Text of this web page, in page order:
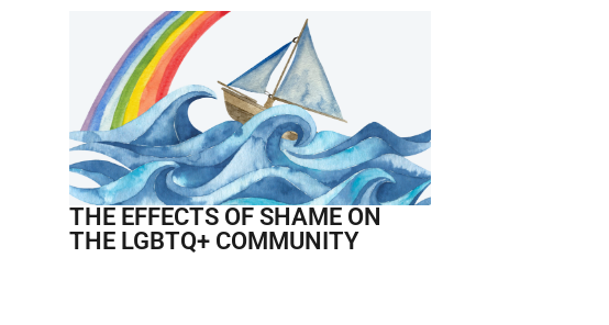
THE EFFECTS OF SHAME ON
THE LGBTQ+ COMMUNITY